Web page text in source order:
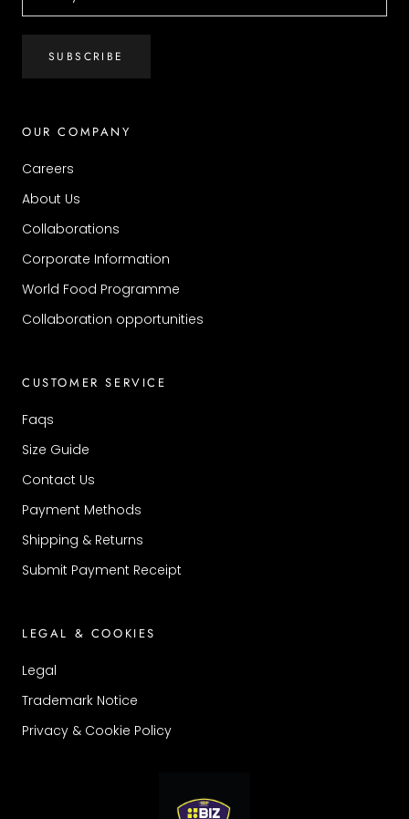
SUBSCRIBE
OUR COMPANY
Careers
About Us
Collaborations
Corporate Information
World Food Programme
Collaboration opportunities
CUSTOMER SERVICE
Faqs
Size Guide
Contact Us
Payment Methods
Shipping & Returns
Submit Payment Receipt
LEGAL & COOKIES
Legal
Trademark Notice
Privacy & Cookie Policy